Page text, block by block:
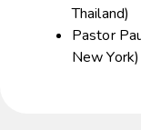
Thailand)
Pastor
New York)